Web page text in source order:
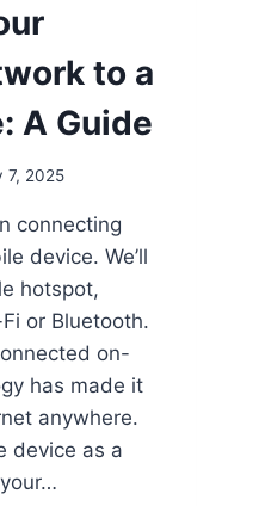
to a
A Guide
7, 2025
connecting
device. We’ll
hotspot,
or Bluetooth.
on-
has made it
anywhere.
device as a